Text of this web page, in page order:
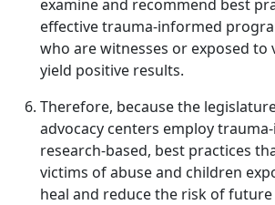
examine and recommend best
effective trauma-informed
who are witnesses or exposed to
yield positive results.
Therefore, because the
advocacy centers employ
research-based, best practices
victims of abuse and children
heal and reduce the risk of